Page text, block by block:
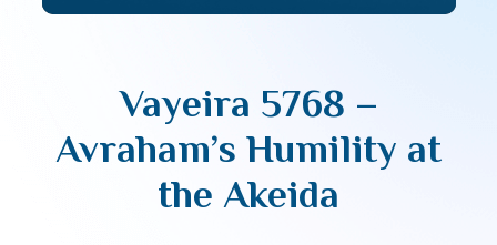
Vayeira 5768 –
Avraham’s Humility at
the Akeida